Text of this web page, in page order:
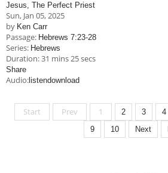
Jesus, The Perfect Priest
Sun, Jan 05, 2025
by Ken Carr
Passage: Hebrews 7:23-28
Series: Hebrews
Duration:31 mins 25 secs
Share
Audio: listendownload
Start Prev 1 2 3 4
9
10 Next